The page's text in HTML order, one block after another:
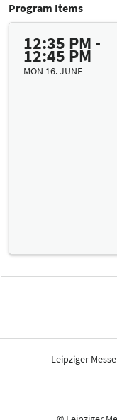
Program Items
12:35 PM -
12:45 PM
MON 16. JUNE
Leipziger